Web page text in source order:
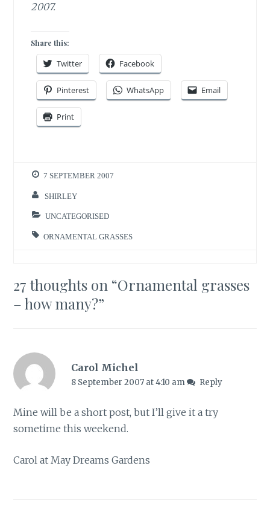
2007.
Share this:
Twitter Facebook
Pinterest WhatsApp Email
Print
7 SEPTEMBER 2007
SHIRLEY
UNCATEGORISED
ORNAMENTAL GRASSES
27 thoughts on “Ornamental grasses
– how many?”
Carol Michel
8 September 2007 at 4:10 am Reply
Mine will be a short post, but I’ll give it a try
sometime this weekend.
Carol at May Dreams Gardens